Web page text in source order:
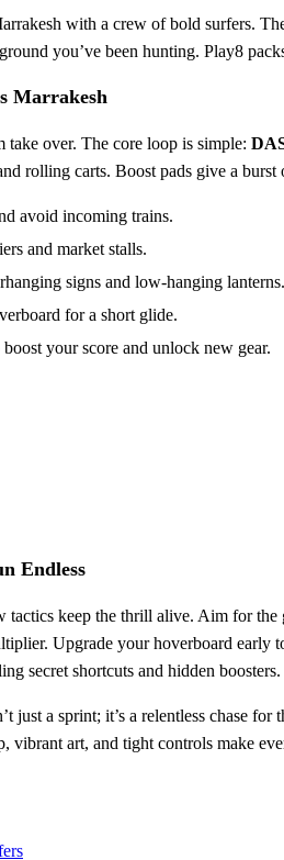
with a crew of bold surfers.
you’ve been hunting. Play8
Marrakesh
take over. The core loop is simple:
rolling carts. Boost pads give a
avoid incoming trains.
and market stalls.
signs and low‑hanging lanterns.
for a short glide.
boost your score and unlock new gear.
Endless
keep the thrill alive. Aim for
Upgrade your hoverboard
secret shortcuts and hidden boosters.
just a sprint; it’s a relentless chase
vibrant art, and tight controls make